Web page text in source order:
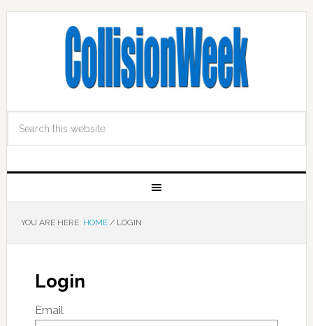
YOU ARE HERE: HOME /LOGIN
Login
Email